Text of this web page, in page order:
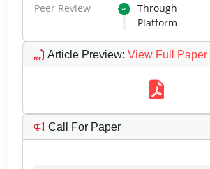
Peer Review Through
Platform
Article Preview: View Full Paper
Call For Paper